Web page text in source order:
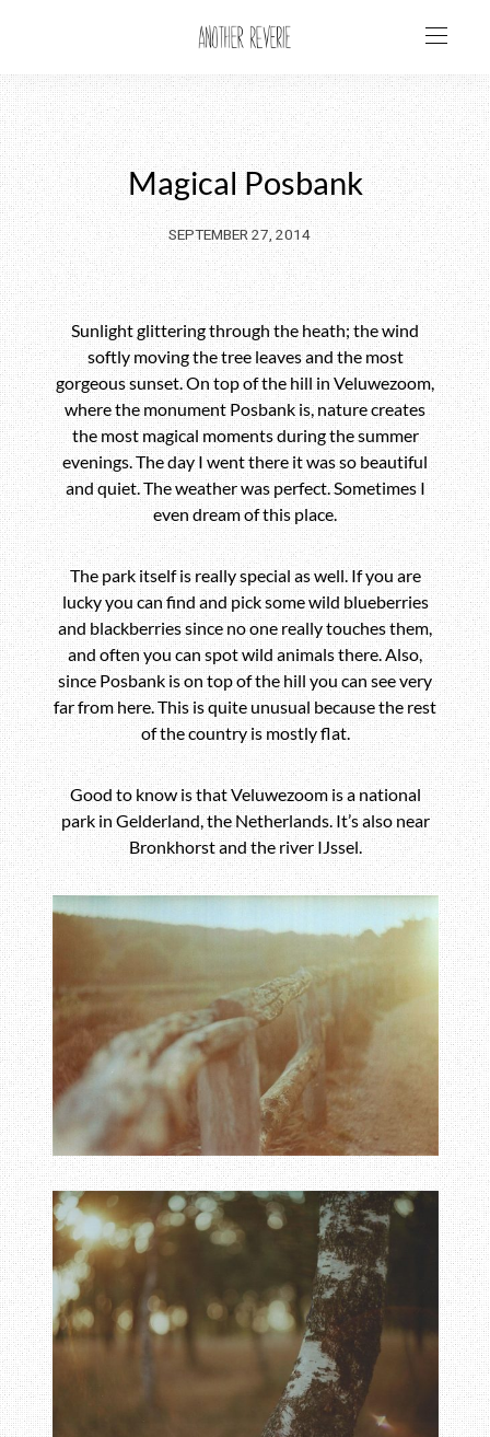
Magical Posbank
SEPTEMBER 27, 2014
Sunlight glittering through the heath; the wind
softly moving the tree leaves and the most
gorgeous sunset. On top of the hill in Veluwezoom,
where the monument Posbank is, nature creates
the most magical moments during the summer
evenings. The day I went there it was so beautiful
and quiet. The weather was perfect. Sometimes I
even dream of this place.
The park itself is really special as well. If you are
lucky you can find and pick some wild blueberries
and blackberries since no one really touches them,
and often you can spot wild animals there. Also,
since Posbank is on top of the hill you can see very
far from here. This is quite unusual because the rest
of the country is mostly flat.
Good to know is that Veluwezoom is a national
park in Gelderland, the Netherlands. It’s also near
Bronkhorstand the river IJssel.